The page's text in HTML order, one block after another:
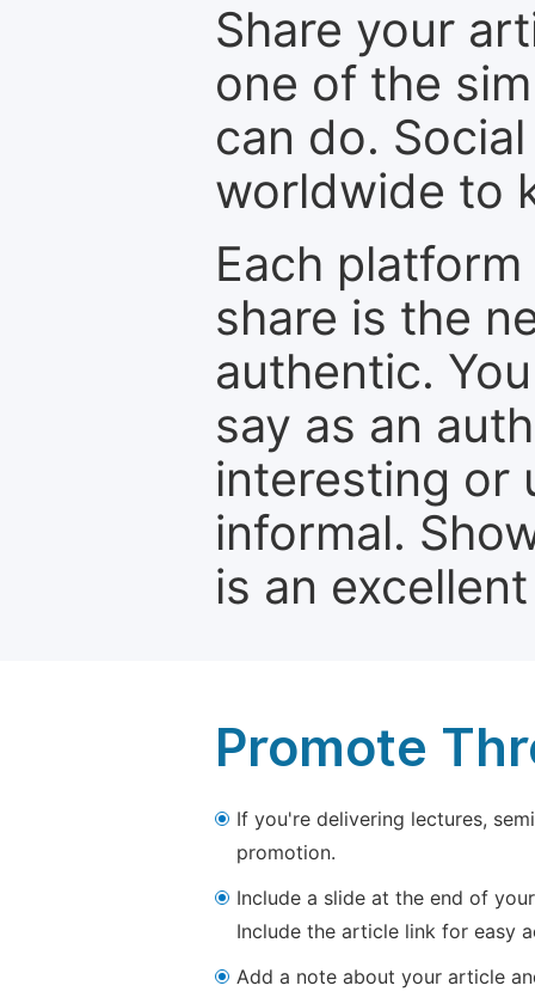
Share your
one of the
can do.
worldwide to
Each
share is the
authentic.
say as an
interesting or
informal.
is an
Promote
If you're delivering lectures,
promotion.
Include a slide at the end of
Include the article link for easy
Add a note about your article